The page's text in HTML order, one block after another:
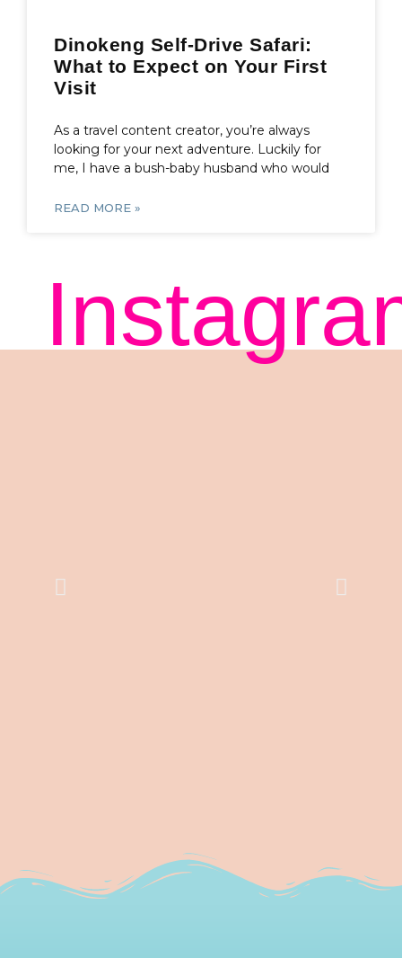
Dinokeng Self-Drive Safari:
What to Expect on Your First
Visit
As a travel content creator, you’re always
looking for your next adventure. Luckily for
me, I have a bush-baby husband who would
READ MORE »